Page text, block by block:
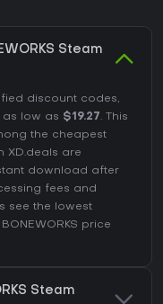
Steam
discount codes,
as low as $19.27. This
the cheapest
XD.deals are
download after
fees and
see the lowest
BONEWORKS price
Steam